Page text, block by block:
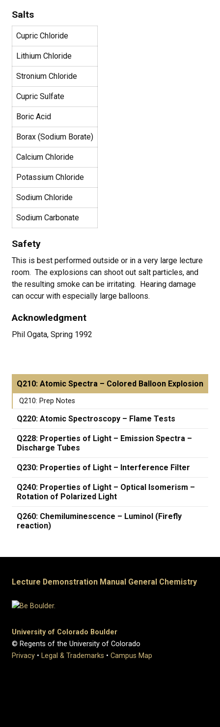
Salts
Cupric Chloride
Lithium Chloride
Stronium Chloride
Cupric Sulfate
Boric Acid
Borax (Sodium Borate)
Calcium Chloride
Potassium Chloride
Sodium Chloride
Sodium Carbonate
Safety
This is best performed outside or in a very large lecture
room. The explosions can shoot out salt particles, and
the resulting smoke can be irritating. Hearing damage
can occur with especially large balloons.
Acknowledgment
Phil Ogata, Spring 1992
Q210: Atomic Spectra – Colored Balloon Explosion
Q210: Prep Notes
Q220: Atomic Spectroscopy – Flame Tests
Q228: Properties of Light – Emission Spectra –
Discharge Tubes
Q230: Properties of Light – Interference Filter
Q240: Properties of Light – Optical Isomerism –
Rotation of Polarized Light
Q260: Chemiluminescence – Luminol (Firefly
reaction)
Lecture Demonstration Manual General Chemistry
University of Colorado Boulder
© Regents of the University of Colorado
Privacy • Legal & Trademarks • Campus Map